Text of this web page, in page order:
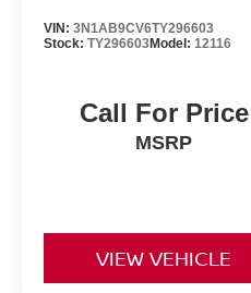
VIN: 3N1AB9CV6TY296603
Stock: TY296603Model: 12116
Call For Price
MSRP
VIEW VEHICLE